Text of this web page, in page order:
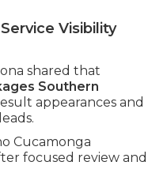
Visibility
shared that
Southern
appearances and
Cucamonga
focused review and